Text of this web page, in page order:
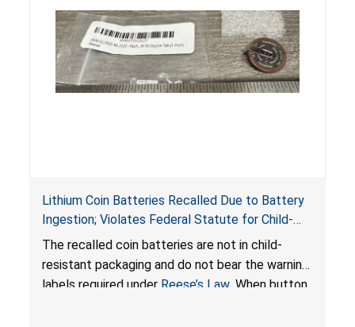
Lithium Coin Batteries Recalled Due to Battery
Ingestion; Violates Federal Statute for Child-
Resistant Packaging of Coin Batteries; Imported
by Proudly American Store, of Canada
The recalled coin batteries are not in child-
resistant packaging and do not bear the warning
labels required under Reese’s Law. When button